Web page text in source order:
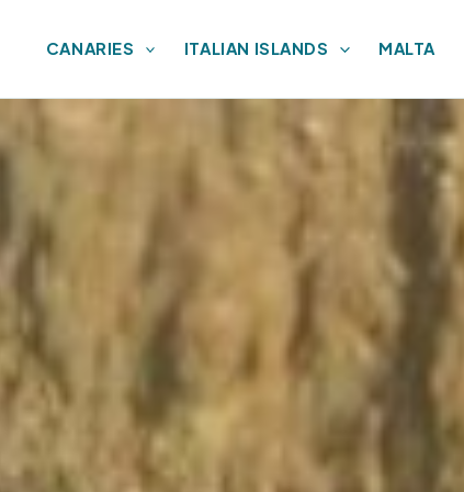
CANARIES ITALIAN ISLANDS MALTA